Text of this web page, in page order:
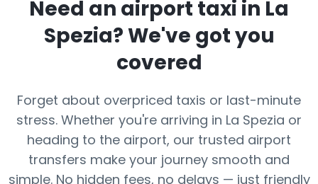
Need an airport taxi in La
Spezia? We've got you
covered
Forget about overpriced taxis or last-minute
stress. Whether you're arriving in La Spezia or
heading to the airport, our trusted airport
transfers make your journey smooth and
simple. No hidden fees, no delays — just friendly